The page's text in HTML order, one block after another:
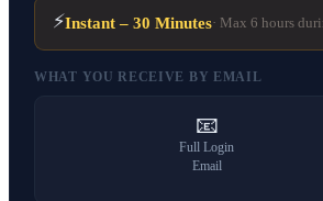
⚡Instant – 30 Minutes· Max 6 hours
WHAT YOU RECEIVE BY EMAIL
📧
Full Login
Email